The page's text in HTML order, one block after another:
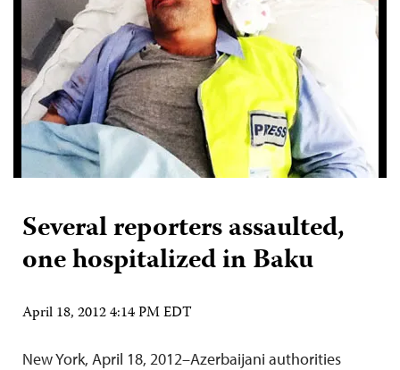
Several reporters assaulted,
one hospitalized in Baku
April 18, 2012 4:14 PM EDT
New York, April 18, 2012–Azerbaijani authorities